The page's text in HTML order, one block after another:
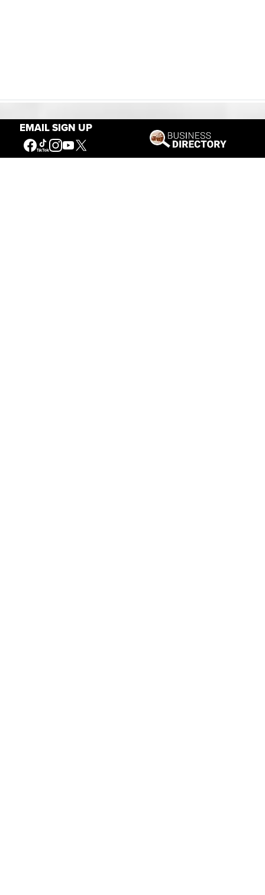
EMAIL SIGN UP
Our Mission